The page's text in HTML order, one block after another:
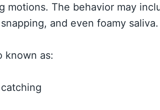
motions. The behavior may
and even foamy saliva.
known as: